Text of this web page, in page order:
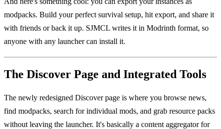
modpacks. Build your perfect survival setup, hit export, and share it
with friends or back it up. SJMCL writes it in Modrinth format, so
anyone with any launcher can install it.
The Discover Page and Integrated Tools
The newly redesigned Discover page is where you browse news,
find modpacks, search for individual mods, and grab resource packs
without leaving the launcher. It's basically a content aggregator for